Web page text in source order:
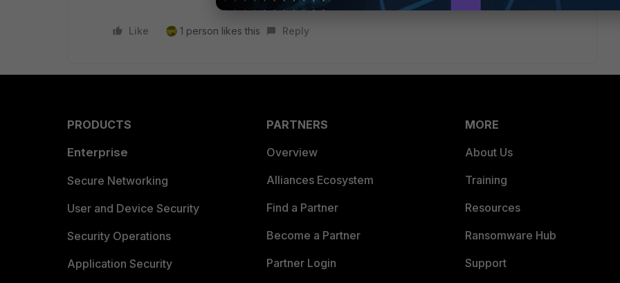
Like 1 person likes this Reply
PRODUCTS
Enterprise
Secure Networking
User and Device Security
Security Operations
Application Security
PARTNERS
Overview
Alliances Ecosystem
Find a Partner
Become a Partner
Partner Login
MORE
About Us
Training
Resources
Ransomware Hub
Support